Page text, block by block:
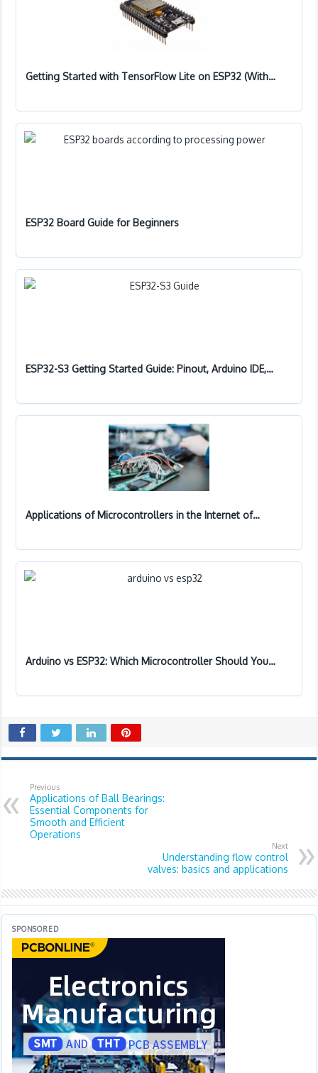
Getting Started with TensorFlow Lite on ESP32 (With…
ESP32 Board Guide for Beginners
ESP32-S3 Getting Started Guide: Pinout, Arduino IDE,…
Applications of Microcontrollers in the Internet of…
Arduino vs ESP32: Which Microcontroller Should You…
Previous
Applications of Ball Bearings:
Essential Components for
Smooth and Efficient
Operations
Next
Understanding flow control
valves: basics and applications
SPONSORED